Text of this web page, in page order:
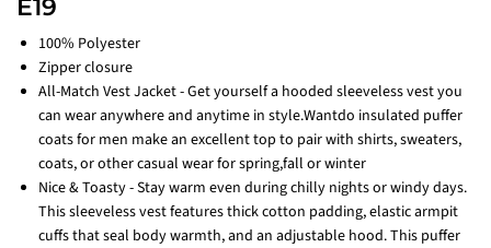
E19
100% Polyester
Zipper closure
All-Match Vest Jacket - Get yourself a hooded sleeveless vest you
can wear anywhere and anytime in style.Wantdo insulated puffer
coats for men make an excellent top to pair with shirts, sweaters,
coats, or other casual wear for spring,fall or winter
Nice & Toasty - Stay warm even during chilly nights or windy days.
This sleeveless vest features thick cotton padding, elastic armpit
cuffs that seal body warmth, and an adjustable hood. This puffer